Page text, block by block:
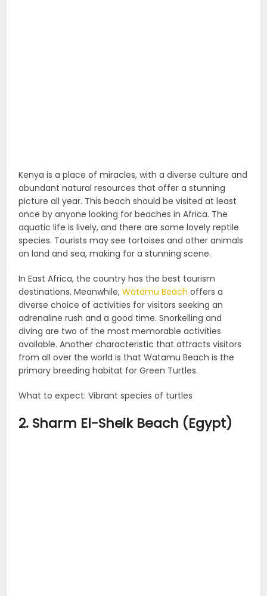
Kenya is a place of miracles, with a diverse culture and
abundant natural resources that offer a stunning
picture all year. This beach should be visited at least
once by anyone looking for beaches in Africa. The
aquatic life is lively, and there are some lovely reptile
species. Tourists may see tortoises and other animals
on land and sea, making for a stunning scene.
In East Africa, the country has the best tourism
destinations. Meanwhile,Watamu Beach offers a
diverse choice of activities for visitors seeking an
adrenaline rush and a good time. Snorkelling and
diving are two of the most memorable activities
available. Another characteristic that attracts visitors
from all over the world is that Watamu Beach is the
primary breeding habitat for Green Turtles.
What to expect: Vibrant species of turtles
2. Sharm El-Sheik Beach (Egypt)